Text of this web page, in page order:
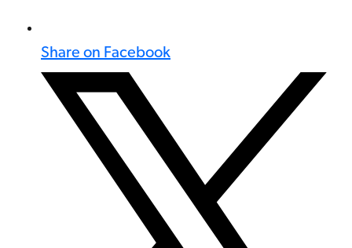
Share on Facebook